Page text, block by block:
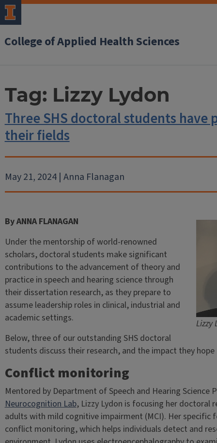
College of Applied Health Sciences
Tag: Lizzy Lydon
Three SHS doctoral students have
their fields
May 21, 2024 | Anna Flanagan
Lizzy
By ANNA FLANAGAN
Under the mentorship of world-renowned
scholars, doctoral students make significant
contributions to the advancement of theory and
practice in speech and hearing science through
their dissertation research, as they prepare to
assume leadership roles in clinical, industrial and
academic settings.
Below, three of our outstanding SHS doctoral
students discuss their research, and the impact they
Conflict monitoring
Mentored by Department of Speech and Hearing Science
Neurocognition Lab, Lizzy Lydon is focusing her doctoral
adults with mild cognitive impairment (MCI). Her specific
conflict monitoring, which helps individuals detect and